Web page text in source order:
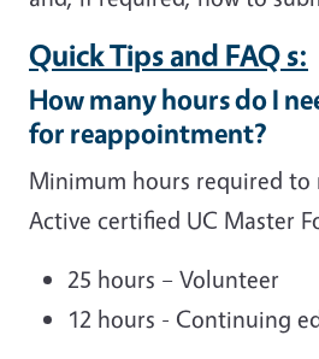
Quick Tips and FAQ s:
How many hours do I
for reappointment?
Minimum hours required to
Active certified UC Master
25 hours – Volunteer
12 hours - Continuing